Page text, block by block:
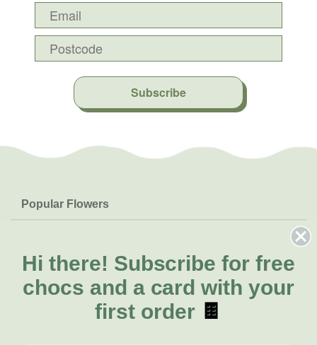
Subscribe
Popular Flowers
Lilies
Natives
FAQs
Delivery
About Us
About Fresh Flowers
Call for help or order
Hi there! Subscribe for free
chocs and a card with your
first order 🍫